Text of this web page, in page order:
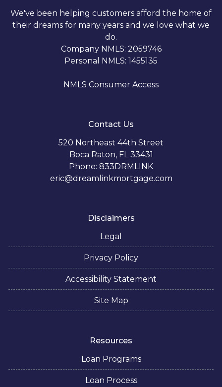
We've been helping customers afford the home of
their dreams for many years and we love what we
do.
Company NMLS: 2059746
Personal NMLS: 1455135
NMLS Consumer Access
Contact Us
520 Northeast 44th Street
Boca Raton, FL 33431
Phone: 833DRMLINK
eric@dreamlinkmortgage.com
Disclaimers
Legal
Privacy Policy
Accessibility Statement
Site Map
Resources
Loan Programs
Loan Process